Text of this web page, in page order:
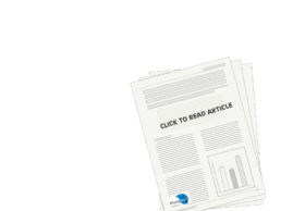
in
Primary
Health
Care
in
a